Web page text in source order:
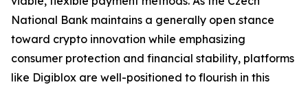
National Bank maintains a generally open stance
toward crypto innovation while emphasizing
consumer protection and financial stability, platforms
like Digiblox are well-positioned to flourish in this